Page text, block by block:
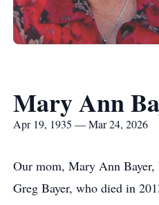
Mary Ann
Apr 19, 1935 — Mar 24, 2026
Our mom, Mary Ann
Greg Bayer, who died in